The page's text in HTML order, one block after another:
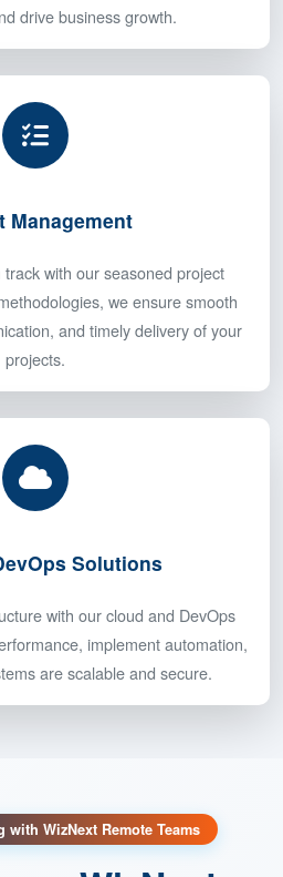
Teams
intuitive, beautiful interfaces that
drive business growth.
Management
and timely delivery of your
projects.
Solutions